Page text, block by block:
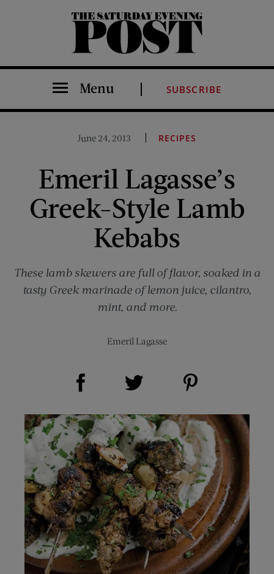
The Saturday Evening Post
Menu SUBSCRIBE
June 24, 2013 RECIPES
Emeril Lagasse’s
Greek-Style Lamb
Kebabs
These lamb skewers are full of flavor, soaked in a
tasty Greek marinade of lemon juice, cilantro,
mint, and more.
Emeril Lagasse
Share on Facebook (opens new window)